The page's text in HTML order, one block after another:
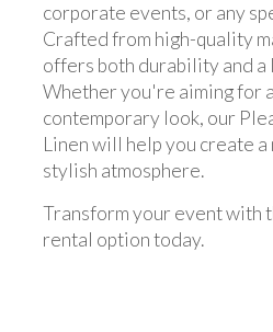
corporate events, or any
Crafted from high-quality
offers both durability and a
Whether you're aiming for
contemporary look, our
Linen will help you create a
stylish atmosphere.
Transform your event with
rental option today.